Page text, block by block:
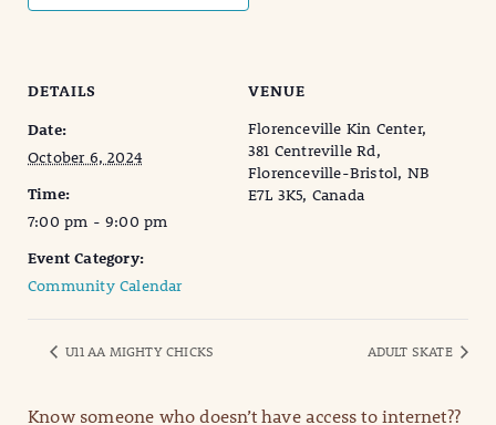
DETAILS
Date:
October 6, 2024
Time:
7:00 pm - 9:00 pm
Event Category:
Community Calendar
VENUE
Florenceville Kin Center,
381 Centreville Rd,
Florenceville-Bristol, NB
E7L 3K5, Canada
U11 AA MIGHTY CHICKS ADULT SKATE
Know someone who doesn’t have access to internet??